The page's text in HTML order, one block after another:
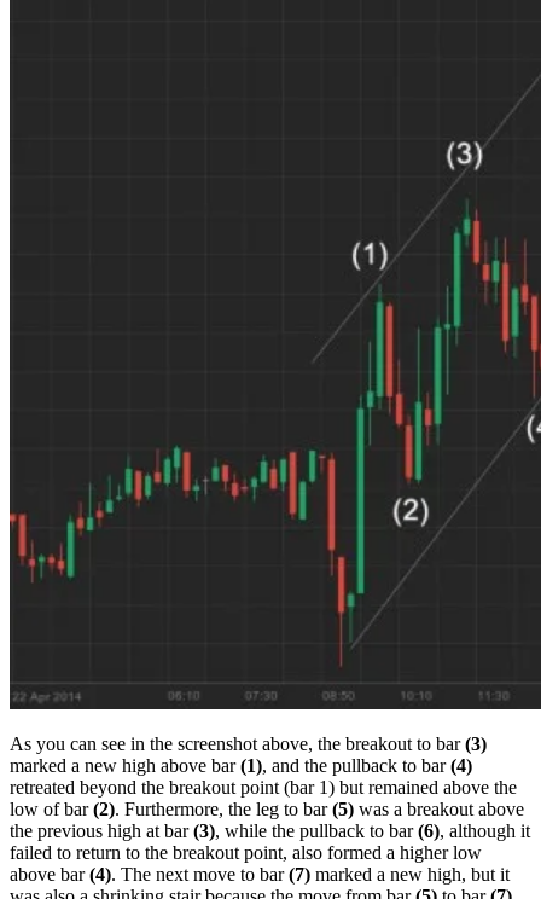
As you can see in the screenshot above, the breakout to bar(3)
marked a new high above bar(1), and the pullback to bar(4)
retreated beyond the breakout point (bar 1) but remained above the
low of bar(2). Furthermore, the leg to bar(5) was a breakout above
the previous high at bar(3), while the pullback to bar(6), although it
failed to return to the breakout point, also formed a higher low
above bar(4). The next move to bar(7) marked a new high, but it